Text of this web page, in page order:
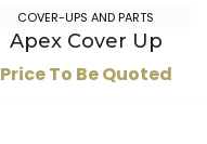
COVER-UPS AND PARTS
Apex Cover Up
Price To Be Quoted